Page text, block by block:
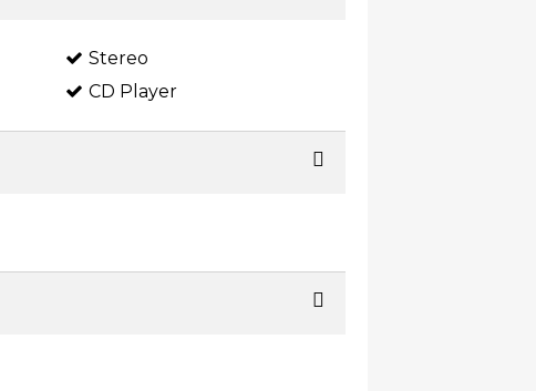
Stereo
CD Player